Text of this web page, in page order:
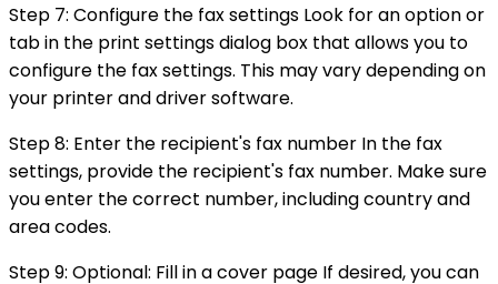
Step 7: Configure the fax settings Look for an option or
tab in the print settings dialog box that allows you to
configure the fax settings. This may vary depending on
your printer and driver software.
Step 8: Enter the recipient's fax number In the fax
settings, provide the recipient's fax number. Make sure
you enter the correct number, including country and
area codes.
Step 9: Optional: Fill in a cover page If desired, you can